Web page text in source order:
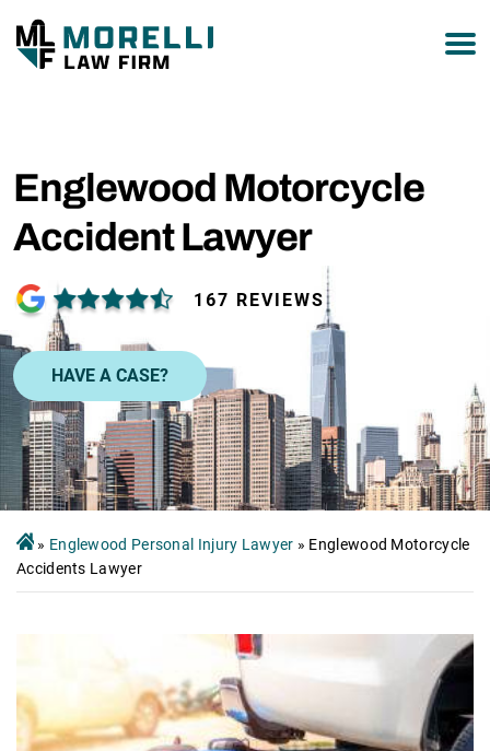
Englewood Motorcycle
Accident Lawyer
167 REVIEWS
HAVE A CASE?
» Englewood Personal Injury Lawyer » Englewood Motorcycle
Accidents Lawyer